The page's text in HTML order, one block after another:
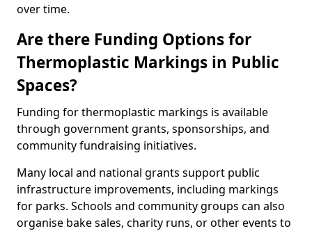
over time.
Are there Funding Options for
Thermoplastic Markings in Public
Spaces?
Funding for thermoplastic markings is available
through government grants, sponsorships, and
community fundraising initiatives.
Many local and national grants support public
infrastructure improvements, including markings
for parks. Schools and community groups can also
organise bake sales, charity runs, or other events to